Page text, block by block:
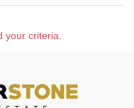
your criteria.